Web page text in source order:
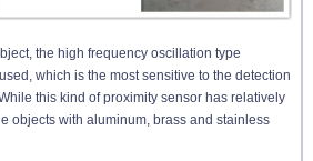
the high frequency oscillation type
which is the most sensitive to the detection
this kind of proximity sensor has relatively
objects with aluminum, brass and stainless